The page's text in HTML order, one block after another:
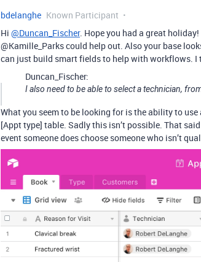
bdelanghe Known Participant
Hi @Duncan_Fischer. Hope you had a great
@Kamille_Parks could help out. Also your base
can just build smart fields to help with workflows. I
Duncan_Fischer:
I also need to be able to select a technician,
What you seem to be looking for is the ability to use
[Appt type] table. Sadly this isn’t possible. That
event someone does choose someone who isn’t